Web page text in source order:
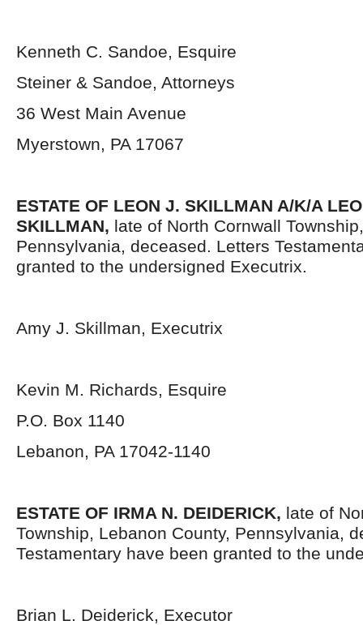
Kenneth C. Sandoe, Esquire
Steiner & Sandoe, Attorneys
36 West Main Avenue
Myerstown, PA 17067
ESTATE OF LEON J. SKILLMAN A/K/A
SKILLMAN, late of North Cornwall
Pennsylvania, deceased. Letters
granted to the undersigned Executrix.
Amy J. Skillman, Executrix
Kevin M. Richards, Esquire
P.O. Box 1140
Lebanon, PA 17042-1140
ESTATE OF IRMA N. DEIDERICK, late of
Township, Lebanon County, Pennsylvania,
Testamentary have been granted to the
Brian L. Deiderick, Executor